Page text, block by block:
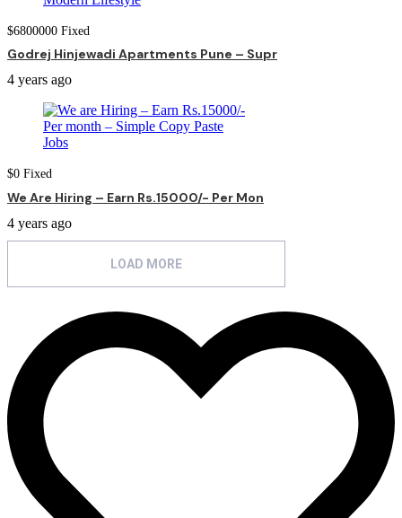
$6800000 Fixed
Godrej Hinjewadi Apartments Pune – Supr
4 years ago
$0 Fixed
We Are Hiring – Earn Rs.15000/- Per Mon
4 years ago
LOAD MORE